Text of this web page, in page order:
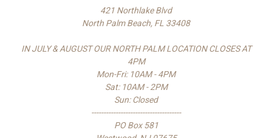
421 Northlake Blvd
North Palm Beach, FL 33408
IN JULY & AUGUST OUR NORTH PALM LOCATION CLOSES AT
4PM
Mon-Fri: 10AM - 4PM
Sat: 10AM - 2PM
Sun: Closed
-------------------------------------
PO Box 581